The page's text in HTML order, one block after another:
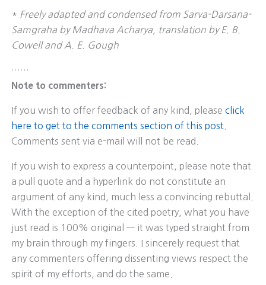
* Freely adapted and condensed from Sarva-Darsana-
Samgraha by Madhava Acharya, translation by E. B.
Cowell and A. E. Gough
……
Note to commenters:
If you wish to offer feedback of any kind, please click
here to get to the comments section of this post
Comments sent via e-mail will not be read.
If you wish to express a counterpoint, please note that
a pull quote and a hyperlink do not constitute an
argument of any kind, much less a convincing rebuttal.
With the exception of the cited poetry, what you have
just read is 100% original — it was typed straight from
my brain through my fingers. I sincerely request that
any commenters offering dissenting views respect the
spirit of my efforts, and do the same.